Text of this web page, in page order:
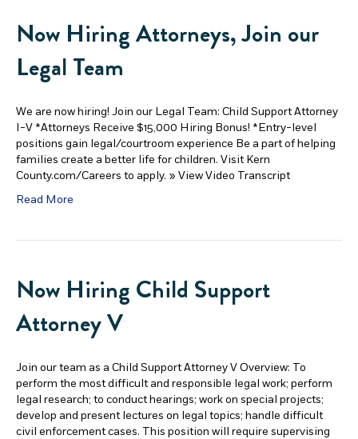
Now Hiring Attorneys, Join our
Legal Team
We are now hiring! Join our Legal Team: Child Support Attorney
I-V *Attorneys Receive $15,000 Hiring Bonus! *Entry-level
positions gain legal/courtroom experience Be a part of helping
families create a better life for children. Visit Kern
County.com/Careers to apply. » View Video Transcript
Read More
Now Hiring Child Support
Attorney V
Join our team as a Child Support Attorney V Overview: To
perform the most difficult and responsible legal work; perform
legal research; to conduct hearings; work on special projects;
develop and present lectures on legal topics; handle difficult
civil enforcement cases. This position will require supervising